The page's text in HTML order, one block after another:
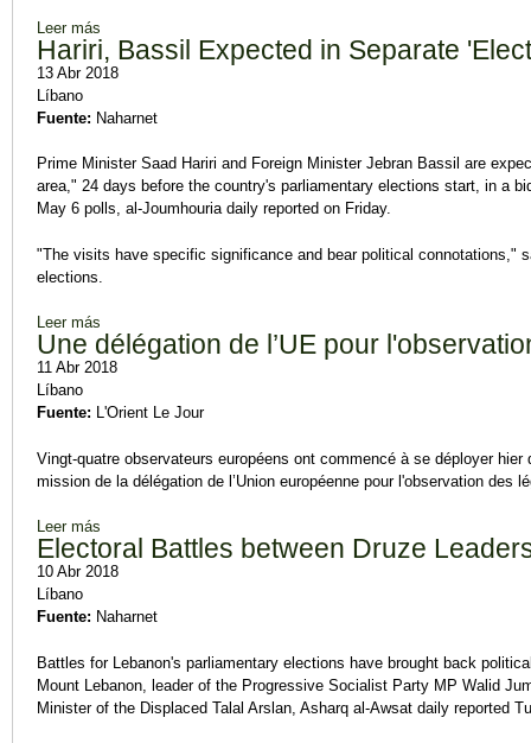
Leer más
Hariri, Bassil Expected in Separate
13 Abr 2018
Líbano
Fuente: Naharnet
Prime Minister Saad Hariri and Foreign Minister Jebran Bassil are
area," 24 days before the country's parliamentary elections start, in a
May 6 polls, al-Joumhouria daily reported on Friday.
"The visits have specific significance and bear political connotations,"
elections.
Leer más
Une délégation de l’UE pour
11 Abr 2018
Líbano
Fuente: L'Orient Le Jour
Vingt-quatre observateurs européens ont commencé à se déployer
mission de la délégation de l’Union européenne pour l'observation des
Leer más
Electoral Battles between Druze
10 Abr 2018
Líbano
Fuente: Naharnet
Battles for Lebanon's parliamentary elections have brought back
Mount Lebanon, leader of the Progressive Socialist Party MP Walid
Minister of the Displaced Talal Arslan, Asharq al-Awsat daily reported